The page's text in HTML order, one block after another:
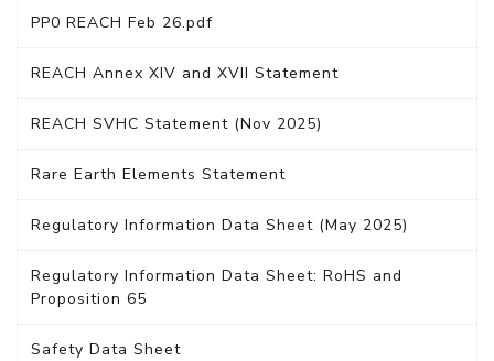
PP0 REACH Feb 26.pdf
REACH Annex XIV and XVII Statement
REACH SVHC Statement (Nov 2025)
Rare Earth Elements Statement
Regulatory Information Data Sheet (May 2025)
Regulatory Information Data Sheet: RoHS and
Proposition 65
Safety Data Sheet